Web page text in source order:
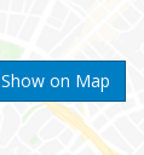
Show on Map